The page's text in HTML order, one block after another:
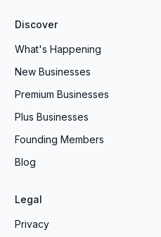
Discover
What's Happening
New Businesses
Premium Businesses
Plus Businesses
Founding Members
Blog
Legal
Privacy